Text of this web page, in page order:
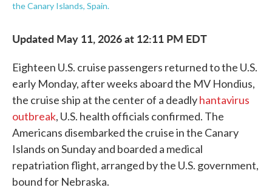
the Canary Islands, Spain.
Updated May 11, 2026 at 12:11 PM EDT
Eighteen U.S. cruise passengers returned to the U.S.
early Monday, after weeks aboard the MV Hondius,
the cruise ship at the center of a deadlyhantavirus
outbreak, U.S. health officials confirmed. The
Americans disembarked the cruise in the Canary
Islands on Sunday and boarded a medical
repatriation flight, arranged by the U.S. government,
bound for Nebraska.